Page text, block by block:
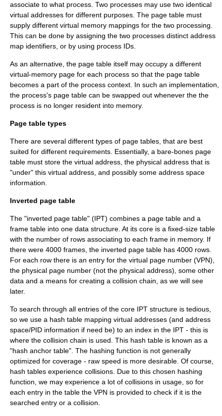
associate to what process. Two processes may use two identical
virtual addresses for different purposes. The page table must
supply different virtual memory mappings for the two processing.
This can be done by assigning the two processes distinct address
map identifiers, or by using process IDs.
As an alternative, the page table itself may occupy a different
virtual-memory page for each process so that the page table
becomes a part of the process context. In such an implementation,
the process's page table can be swapped out whenever the the
process is no longer resident into memory.
Page table types
There are several different types of page tables, that are best
suited for different requirements. Essentially, a bare-bones page
table must store the virtual address, the physical address that is
"under" this virtual address, and possibly some address space
information.
Inverted page table
The "inverted page table" (IPT) combines a page table and a
frame table into one data structure. At its core is a fixed-size table
with the number of rows associating to each frame in memory. If
there were 4000 frames, the inverted page table has 4000 rows.
For each row there is an entry for the virtual page number (VPN),
the physical page number (not the physical address), some other
data and a means for creating a collision chain, as we will see
later.
To search through all entries of the core IPT structure is tedious,
so we use a hash table mapping virtual addresses (and address
space/PID information if need be) to an index in the IPT - this is
where the collision chain is used. This hash table is known as a
"hash anchor table". The hashing function is not generally
optimized for coverage - raw speed is more desirable. Of course,
hash tables experience collisions. Due to this chosen hashing
function, we may experience a lot of collisions in usage, so for
each entry in the table the VPN is provided to check if it is the
searched entry or a collision.